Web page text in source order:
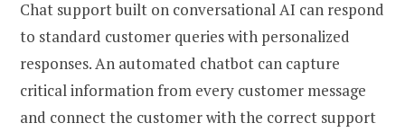
Chat support built on conversational AI can respond
to standard customer queries with personalized
responses. An automated chatbot can capture
critical information from every customer message
and connect the customer with the correct support